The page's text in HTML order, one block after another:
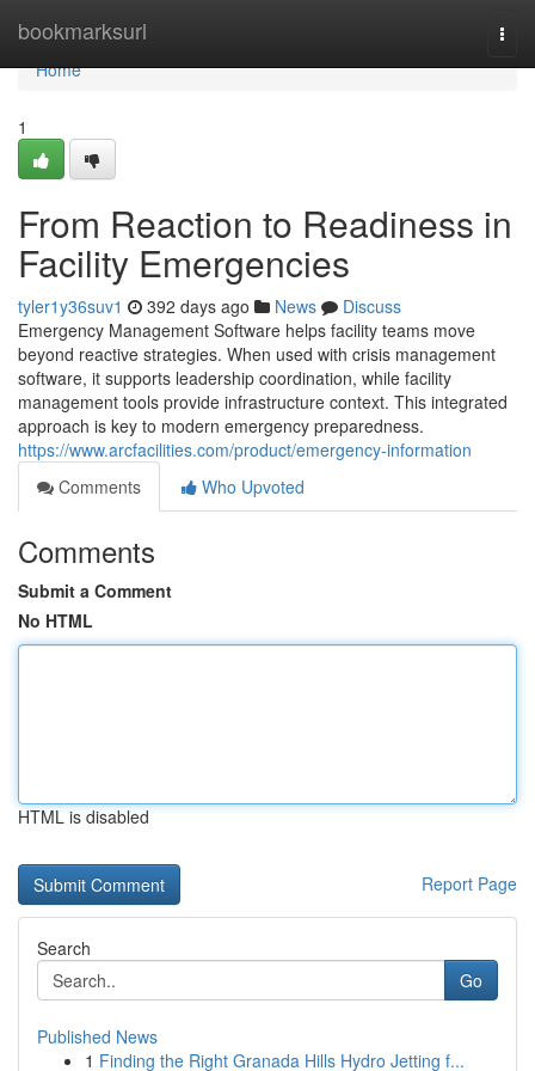
bookmarksurl
Home
Home
1
From Reaction to Readiness in
Facility Emergencies
tyler1y36suv1 392 days ago News
Discuss
Emergency Management Software helps facility teams move
beyond reactive strategies. When used with crisis management
software, it supports leadership coordination, while facility
management tools provide infrastructure context. This integrated
approach is key to modern emergency preparedness.
https://www.arcfacilities.com/product/emergency-information
Comments
Who Upvoted
Comments
Submit a Comment
No HTML
HTML is disabled
Report Page
Search
Go
Published News
1 Finding the Right Granada Hills Hydro Jetting f...